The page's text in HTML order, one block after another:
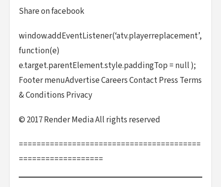
Share on facebook
window.addEventListener(‘atv.playerreplacement’,
function(e)
e.target.parentElement.style.paddingTop = null );
Footer menuAdvertise Careers Contact Press Terms
& Conditions Privacy
© 2017 Render Media All rights reserved
=========================================
===================